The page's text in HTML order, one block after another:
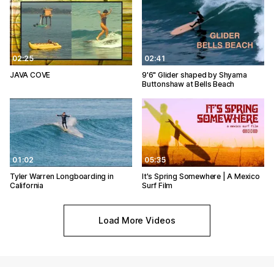
02:25
JAVA COVE
02:41
9'6" Glider shaped by Shyama
Buttonshaw at Bells Beach
01:02
Tyler Warren Longboarding in
California
05:35
It's Spring Somewhere | A Mexico
Surf Film
Load More Videos